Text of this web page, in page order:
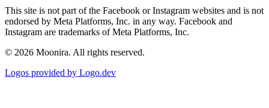
This site is not part of the Facebook or Instagram websites and is not
endorsed by Meta Platforms, Inc. in any way. Facebook and
Instagram are trademarks of Meta Platforms, Inc.
© 2026 Moonira. All rights reserved.
Logos provided by Logo.dev